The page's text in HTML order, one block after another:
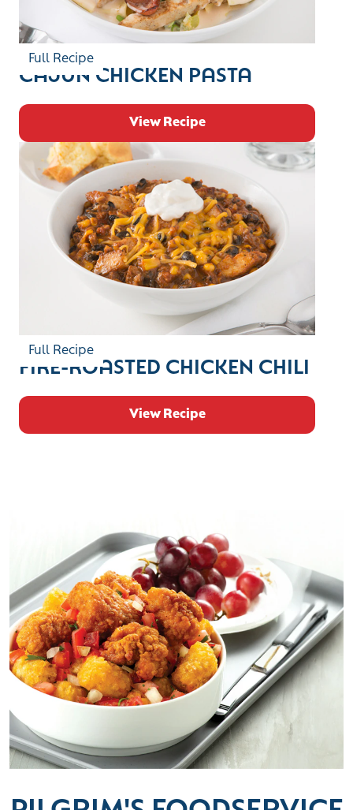
Full Recipe
CAJUN CHICKEN PASTA
View Recipe
Full Recipe
FIRE-ROASTED CHICKEN CHILI
View Recipe